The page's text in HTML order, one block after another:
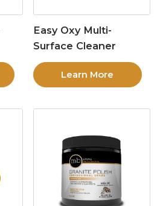
Easy Oxy Multi-
Surface Cleaner
Learn More